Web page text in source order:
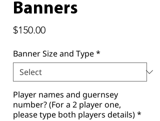
Banners
$150.00Price
Banner Size and Type*
Player names and guernsey
number? (For a 2 player one,
please type both players details)*